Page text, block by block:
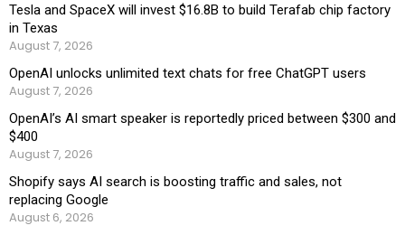
Tesla and SpaceX will invest $16.8B to build Terafab chip factory
in Texas
August 7, 2026
OpenAI unlocks unlimited text chats for free ChatGPT users
August 7, 2026
OpenAI’s AI smart speaker is reportedly priced between $300 and
$400
August 7, 2026
Shopify says AI search is boosting traffic and sales, not
replacing Google
August 6, 2026